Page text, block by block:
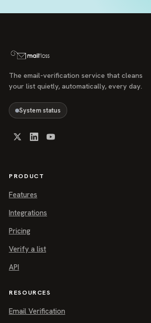
The email-verification service that cleans
your list quietly, automatically, every day.
System status
PRODUCT
Features
Integrations
Pricing
Verify a list
API
RESOURCES
Email Verification